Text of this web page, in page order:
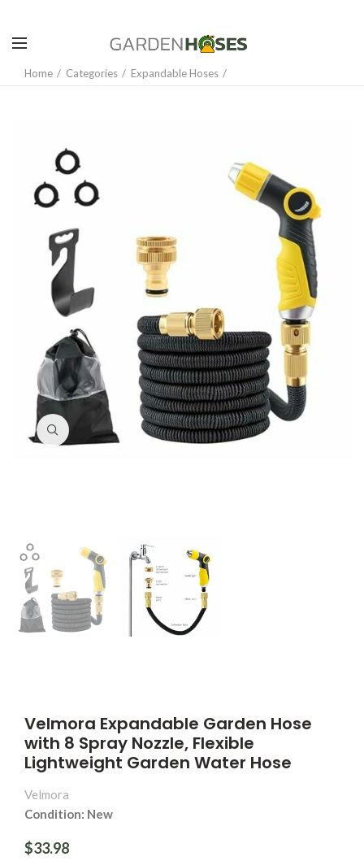
Home Categories Expandable Hoses
Click to enlarge
Velmora Expandable Garden Hose
with 8 Spray Nozzle, Flexible
Lightweight Garden Water Hose
Velmora
Condition: New
$33.98